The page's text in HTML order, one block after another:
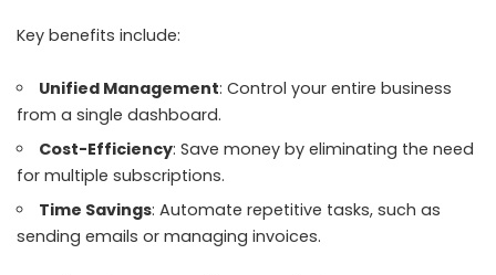
Key benefits include:
Unified Management: Control your entire business
from a single dashboard.
Cost-Efficiency: Save money by eliminating the need
for multiple subscriptions.
Time Savings: Automate repetitive tasks, such as
sending emails or managing invoices.